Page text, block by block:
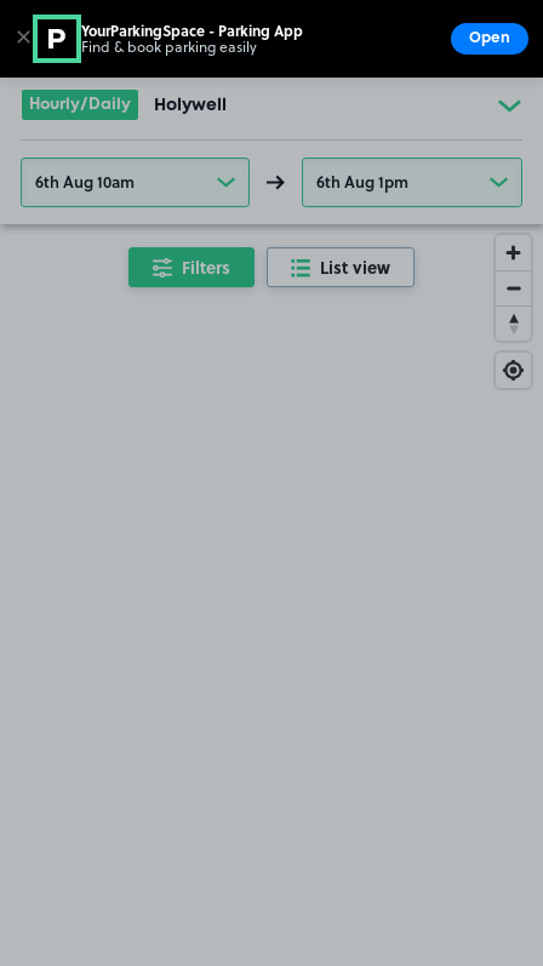
Go to the homepage
Hourly/Daily Holywell
6th Aug 10am 6th Aug 1pm
Filters List view
✕ YourParkingSpace - Parking App
Find & book parking easily Open